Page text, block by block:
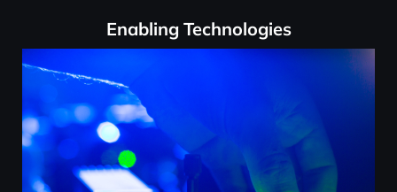
Enabling Technologies